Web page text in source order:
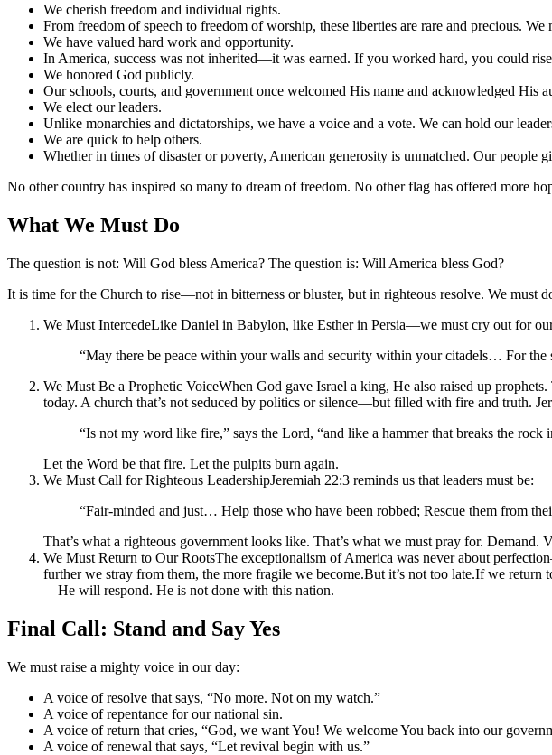
We cherish freedom and individual rights.
From freedom of speech to freedom of worship, these liberties are rare and precious. We
We have valued hard work and opportunity.
In America, success was not inherited—it was earned. If you worked hard, you could
We honored God publicly.
Our schools, courts, and government once welcomed His name and acknowledged His
We elect our leaders.
Unlike monarchies and dictatorships, we have a voice and a vote. We can hold our
We are quick to help others.
Whether in times of disaster or poverty, American generosity is unmatched. Our people
No other country has inspired so many to dream of freedom. No other flag has offered more
What We Must Do
The question is not: Will God bless America? The question is: Will America bless God?
It is time for the Church to rise—not in bitterness or bluster, but in righteous resolve. We must
We Must IntercedeLike Daniel in Babylon, like Esther in Persia—we must cry out for
“May there be peace within your walls and security within your citadels… For
We Must Be a Prophetic VoiceWhen God gave Israel a king, He also raised up
today. A church that’s not seduced by politics or silence—but filled with fire and truth.
“Is not my word like fire,” says the Lord, “and like a hammer that breaks the rock
Let the Word be that fire. Let the pulpits burn again.
We Must Call for Righteous LeadershipJeremiah 22:3 reminds us that leaders must be:
“Fair-minded and just… Help those who have been robbed; Rescue them from
That’s what a righteous government looks like. That’s what we must pray for. Demand.
We Must Return to Our RootsThe exceptionalism of America was never about
further we stray from them, the more fragile we become.But it’s not too late.If we
—He will respond. He is not done with this nation.
Final Call: Stand and Say Yes
We must raise a mighty voice in our day:
A voice of resolve that says, “No more. Not on my watch.”
A voice of repentance for our national sin.
A voice of return that cries, “God, we want You! We welcome You back into our
A voice of renewal that says, “Let revival begin with us.”